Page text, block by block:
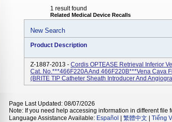
1 result found
Related Medical Device Recalls
New Search
Product Description
Z-1887-2013 - Cordis OPTEASE Retrieval Inferior
Cat. No.***466F220A And 466F220B***Vena Cava
(BRITE TIP Catheter Sheath Introducer And
Page Last Updated: 08/07/2026
Note: If you need help accessing information in different file
Language Assistance Available: Español 繁體中文 Tiếng